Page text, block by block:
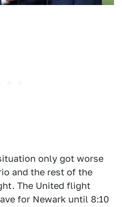
only got worse
and the rest of the
The United flight
for Newark until 8:10